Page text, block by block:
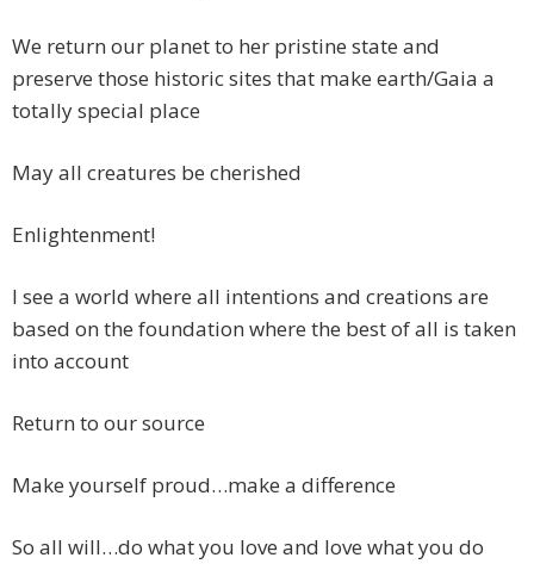
We return our planet to her pristine state and
preserve those historic sites that make earth/Gaia a
totally special place
May all creatures be cherished
Enlightenment!
I see a world where all intentions and creations are
based on the foundation where the best of all is taken
into account
Return to our source
Make yourself proud…make a difference
So all will…do what you love and love what you do